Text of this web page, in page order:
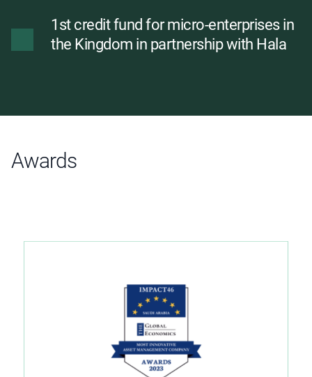
1st credit fund for micro-enterprises in
the Kingdom in partnership with Hala
Awards